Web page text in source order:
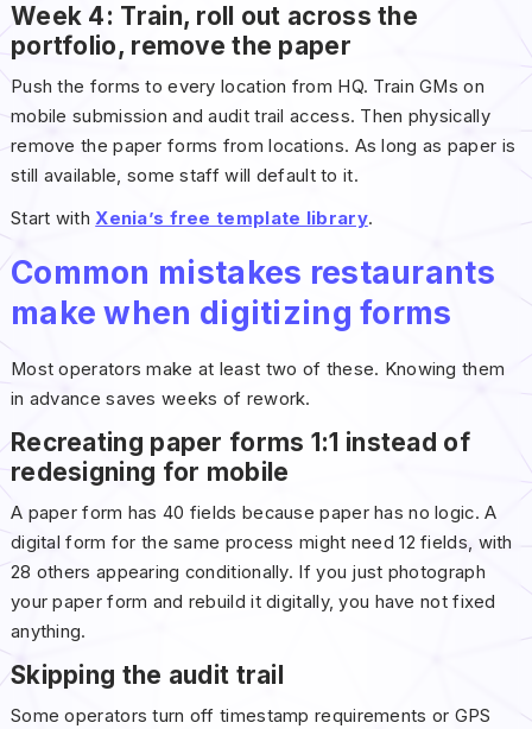
Week 4: Train, roll out across the
portfolio, remove the paper
Push the forms to every location from HQ. Train GMs on
mobile submission and audit trail access. Then physically
remove the paper forms from locations. As long as paper is
still available, some staff will default to it.
Start withXenia’s free template library.
Common mistakes restaurants
make when digitizing forms
Most operators make at least two of these. Knowing them
in advance saves weeks of rework.
Recreating paper forms 1:1 instead of
redesigning for mobile
A paper form has 40 fields because paper has no logic. A
digital form for the same process might need 12 fields, with
28 others appearing conditionally. If you just photograph
your paper form and rebuild it digitally, you have not fixed
anything.
Skipping the audit trail
Some operators turn off timestamp requirements or GPS